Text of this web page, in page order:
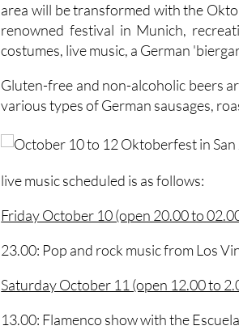
area will be transformed with the
renowned festival in Munich,
costumes, live music, a German
Gluten-free and non-alcoholic beers
various types of German sausages,
live music scheduled is as follows:
Friday October 10 (open 20.00 to
23.00: Pop and rock music from Los
Saturday October 11 (open 12.00 to
13.00: Flamenco show with the